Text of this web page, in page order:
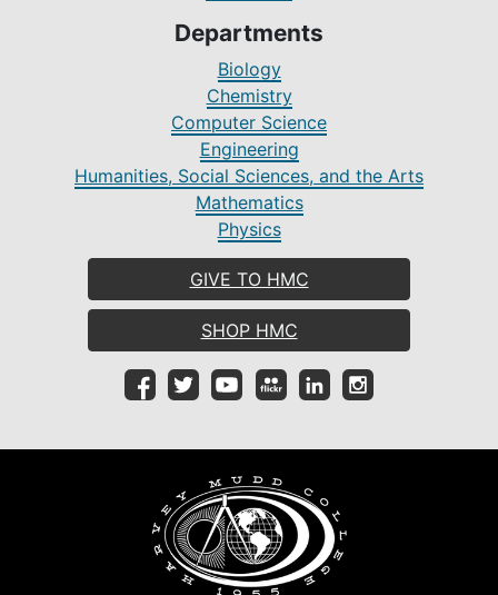
Departments
Biology
Chemistry
Computer Science
Engineering
Humanities, Social Sciences, and the Arts
Mathematics
Physics
GIVE TO HMC
SHOP HMC